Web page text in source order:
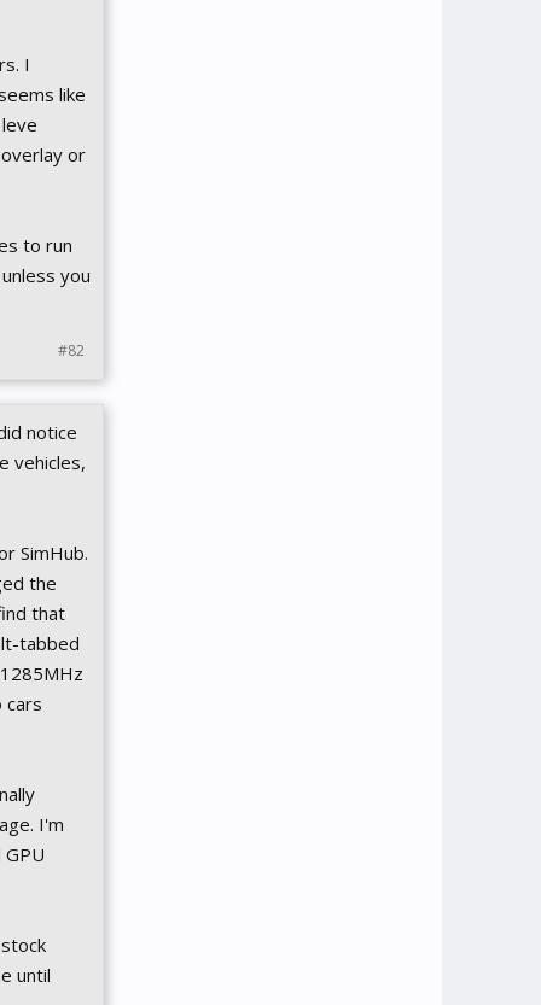
I
like
or
to run
you
#82
notice
vehicles,
SimHub.
the
that
tabbed
cars
I'm
until